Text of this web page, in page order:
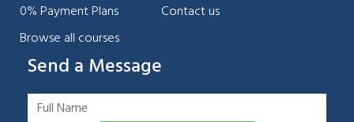
0% Payment Plans
Browse all courses
Contact us
Send a Message